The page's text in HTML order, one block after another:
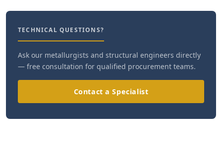
TECHNICAL QUESTIONS?
Ask our metallurgists and structural engineers directly
— free consultation for qualified procurement teams.
Contact a Specialist